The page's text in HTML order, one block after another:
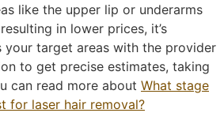
like the upper lip or underarms
in lower prices, it’s
target areas with the provider
to get precise estimates, taking
can read more about What stage
for laser hair removal?